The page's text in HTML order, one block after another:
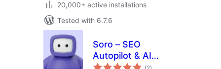
20,000+ active installations
Tested with 6.7.6
Soro – SEO
Autopilot & AI
Content Writertotal